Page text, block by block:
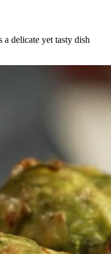
delicate yet tasty dish